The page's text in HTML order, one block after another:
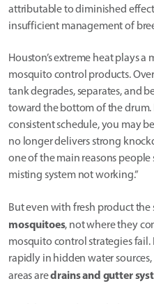
attributable to diminished
insufficient management of
Houston’s extreme heat plays
mosquito control products.
tank degrades, separates, and
toward the bottom of the drum.
consistent schedule, you may
no longer delivers strong
one of the main reasons
misting system not working.”
But even with fresh product the
mosquitoes, not where they
mosquito control strategies
rapidly in hidden water
areas aredrains and gutter